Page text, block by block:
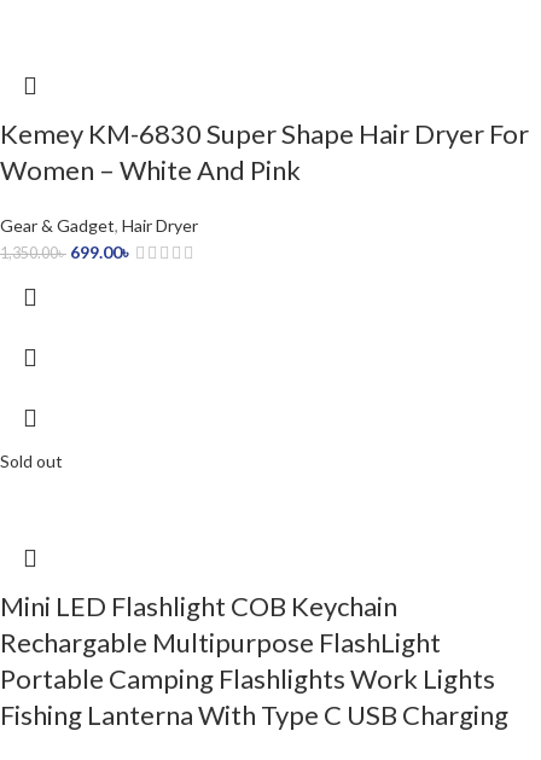
Kemey KM-6830 Super Shape Hair Dryer For
Women – White And Pink
Gear & Gadget, Hair Dryer
1,350.00৳ 699.00৳
Sold out
Mini LED Flashlight COB Keychain
Rechargable Multipurpose FlashLight
Portable Camping Flashlights Work Lights
Fishing Lanterna With Type C USB Charging